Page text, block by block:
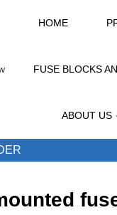
HOME
FUSE BLOCKS
ABOUT US